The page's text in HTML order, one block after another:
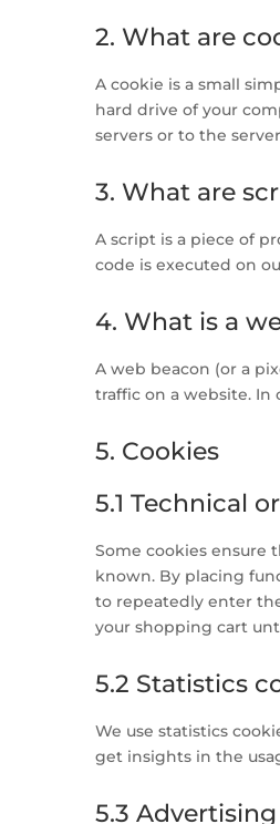
2. What are
A cookie is a small
hard drive of your
servers or to the
3. What are
A script is a piece of
code is executed on
4. What is a
A web beacon (or a
traffic on a website. In
5. Cookies
5.1 Technical
Some cookies ensure
known. By placing
to repeatedly enter
your shopping cart
5.2 Statistics
We use statistics
get insights in the
5.3